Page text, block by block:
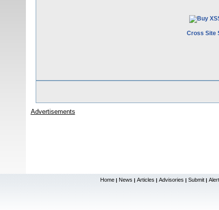
Cross Site
Advertisements
Home | News | Articles | Advisories | Submit |